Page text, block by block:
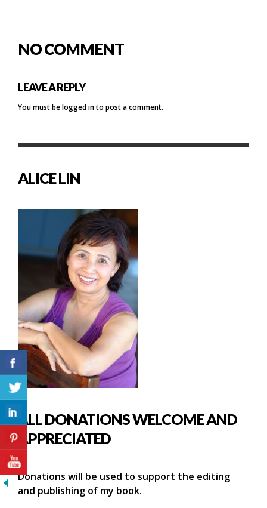
NO COMMENT
LEAVE A REPLY
You must belogged into post a comment.
ALICE LIN
ALL DONATIONS WELCOME AND
APPRECIATED
Donations will be used to support the editing
and publishing of my book.